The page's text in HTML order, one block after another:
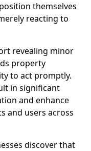
themselves
reacting to
revealing minor
property
to act promptly.
in significant
and enhance
and users across
discover that